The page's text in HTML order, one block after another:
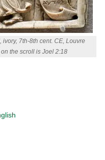
ivory, 7th-8th cent. CE, Louvre
on the scroll is Joel 2:18